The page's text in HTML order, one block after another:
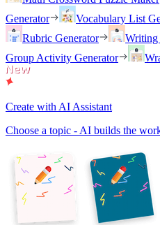
Generator
Vocabulary List
Rubric Generator
Writing
Group Activity Generator
Create with AI Assistant
Choose a topic - AI builds the